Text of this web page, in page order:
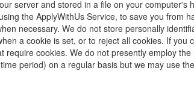
server and stored in a file on your computer's
the ApplyWithUs Service, to save you from
necessary. We do not store personally
a cookie is set, or to reject all cookies. If you
cookies. We do not presently employ
period) on a regular basis but we may use